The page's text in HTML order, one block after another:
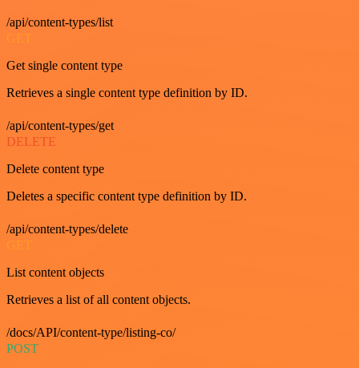
/api/content-types/list
GET
Get single content type
Retrieves a single content type definition by ID.
/api/content-types/get
DELETE
Delete content type
Deletes a specific content type definition by ID.
/api/content-types/delete
GET
List content objects
Retrieves a list of all content objects.
/docs/API/content-type/listing-co/
POST